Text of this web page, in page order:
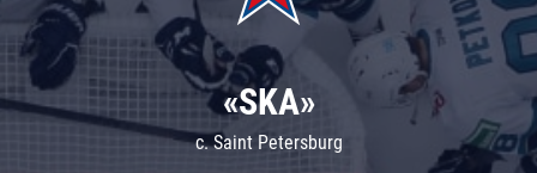
«SKA»
c. Saint Petersburg